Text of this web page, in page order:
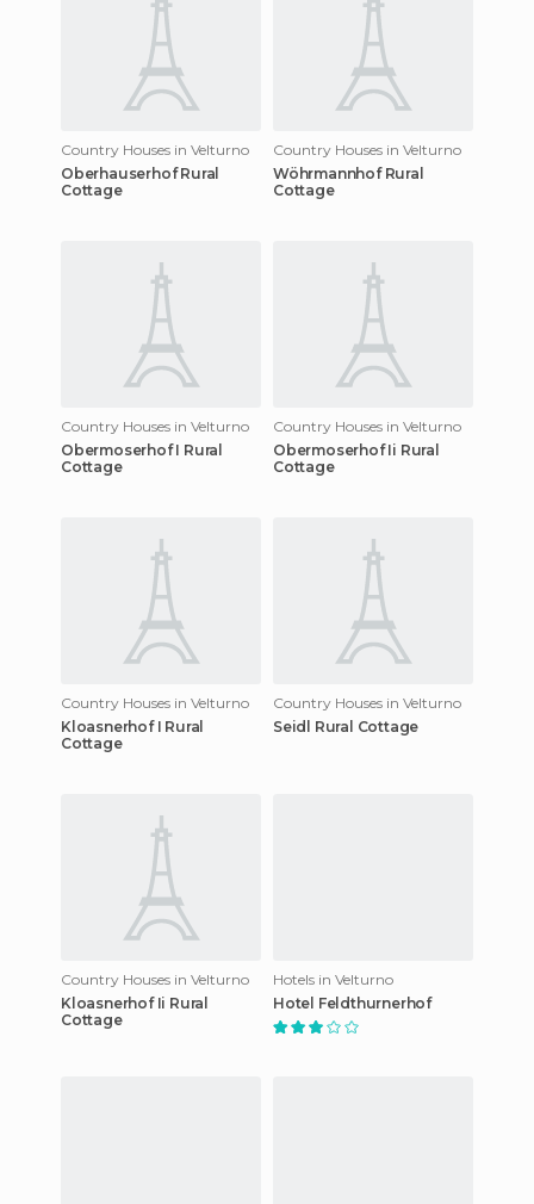
Country Houses in Velturno
Oberhauserhof Rural
Cottage
Country Houses in Velturno
Wöhrmannhof Rural
Cottage
Country Houses in Velturno
Obermoserhof I Rural
Cottage
Country Houses in Velturno
Obermoserhof Ii Rural
Cottage
Country Houses in Velturno
Kloasnerhof I Rural
Cottage
Country Houses in Velturno
Seidl Rural Cottage
Country Houses in Velturno
Kloasnerhof Ii Rural
Cottage
Hotels in Velturno
Hotel Feldthurnerhof